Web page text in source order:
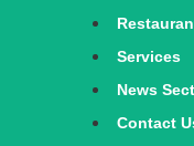
Services
News
Contact